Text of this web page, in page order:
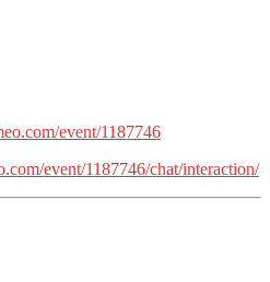
event/1187746
event/1187746/chat/interaction/